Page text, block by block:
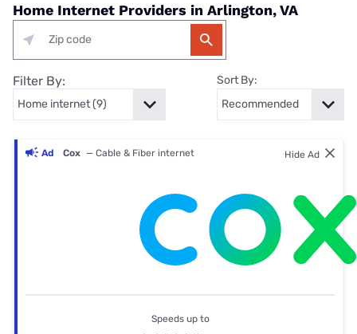
Home Internet Providers in Arlington, VA
Filter By: Sort By:
Ad Cox — Cable & Fiber internet Hide Ad
Speeds up to